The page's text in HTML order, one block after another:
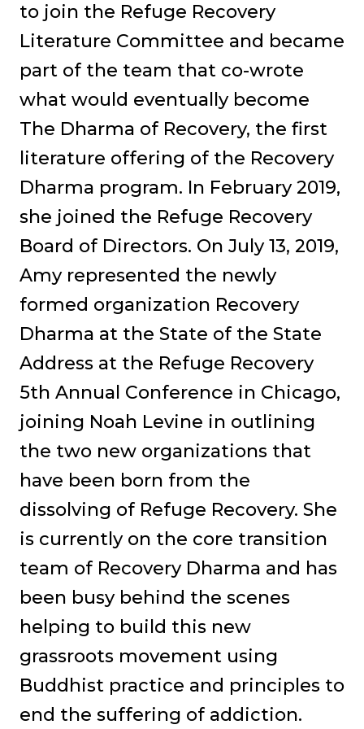
to join the Refuge Recovery
Literature Committee and became
part of the team that co-wrote
what would eventually become
The Dharma of Recovery, the first
literature offering of the Recovery
Dharma program. In February 2019,
she joined the Refuge Recovery
Board of Directors. On July 13, 2019,
Amy represented the newly
formed organization Recovery
Dharma at the State of the State
Address at the Refuge Recovery
5th Annual Conference in Chicago,
joining Noah Levine in outlining
the two new organizations that
have been born from the
dissolving of Refuge Recovery. She
is currently on the core transition
team of Recovery Dharma and has
been busy behind the scenes
helping to build this new
grassroots movement using
Buddhist practice and principles to
end the suffering of addiction.